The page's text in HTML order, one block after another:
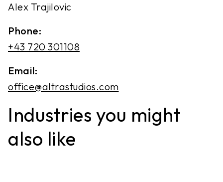
Alex Trajilovic
Phone:
+43 720 301108
Email:
office@altrastudios.com
Industries you might
also like